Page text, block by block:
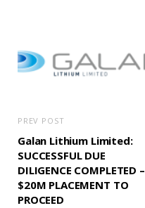
PREV POST
Galan Lithium Limited:
SUCCESSFUL DUE
DILIGENCE COMPLETED –
$20M PLACEMENT TO
PROCEED